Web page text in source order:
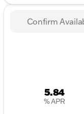
Confirm
5.84
% APR